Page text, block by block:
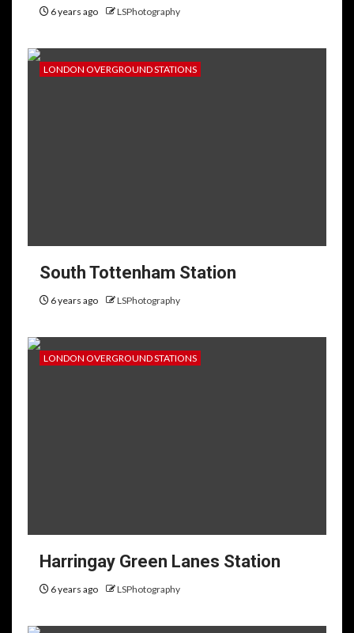
6 years ago LSPhotography
LONDON OVERGROUND STATIONS
South Tottenham Station
6 years ago LSPhotography
LONDON OVERGROUND STATIONS
Harringay Green Lanes Station
6 years ago LSPhotography